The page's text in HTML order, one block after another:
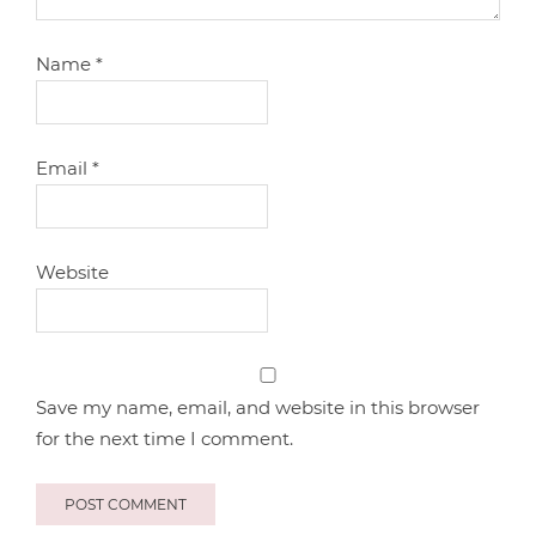
Name*
Email*
Website
Save my name, email, and website in this browser
for the next time I comment.